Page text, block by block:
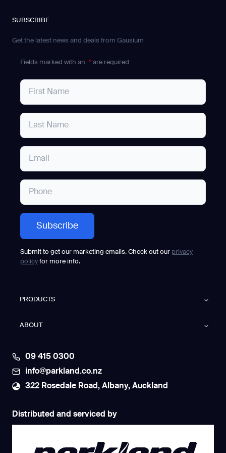
SUBSCRIBE
Get the latest news and deals from Gausium
Fields marked with an * are required
Submit to get our marketing emails. Check out our privacy
policy for more info.
PRODUCTS
ABOUT
09 415 0300
info@parkland.co.nz
322 Rosedale Road, Albany, Auckland
Distributed and serviced by